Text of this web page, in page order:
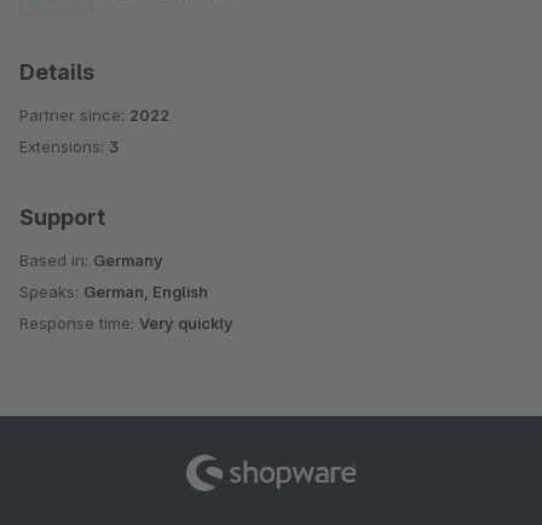
Details
Partner since: 2022
Extensions: 3
Support
Based in: Germany
Speaks: German, English
Response time: Very quickly